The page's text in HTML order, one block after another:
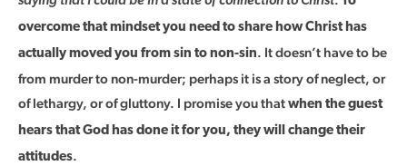
overcome that mindset you need to share how Christ has
actually moved you from sin to non-sin. It doesn’t have to be
from murder to non-murder; perhaps it is a story of neglect, or
of lethargy, or of gluttony. I promise you that when the guest
hears that God has done it for you, they will change their
attitudes.